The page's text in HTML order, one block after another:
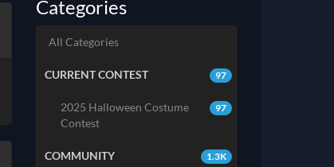
Categories
All Categories
97
CURRENT CONTEST
97
2025 Halloween Costume
Contest
1.3K
COMMUNITY